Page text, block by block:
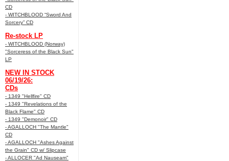
CD
- WITCHBLOOD “Sword And
Sorcery” CD
Re-stock LP
- WITCHBLOOD (Norway)
"Sorceress of the Black Sun"
LP
NEW IN STOCK
06/19/26:
CDs
- 1349 "Hellfire" CD
- 1349 "Revelations of the
Black Flame" CD
- 1349 "Demonoir" CD
- AGALLOCH "The Mantle"
CD
- AGALLOCH "Ashes Against
the Grain" CD w/ Slipcase
- ALLOCER "Ad Nauseam"